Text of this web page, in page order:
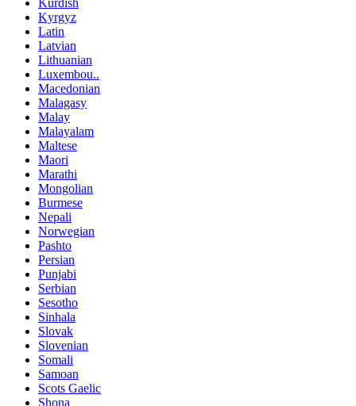
Kyrgyz
Latin
Latvian
Lithuanian
Luxembou..
Macedonian
Malagasy
Malay
Malayalam
Maltese
Maori
Marathi
Mongolian
Burmese
Nepali
Norwegian
Pashto
Persian
Punjabi
Serbian
Sesotho
Sinhala
Slovak
Slovenian
Somali
Samoan
Scots Gaelic
Shona